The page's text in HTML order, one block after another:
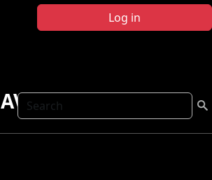
Log in
Search
AVE Houston